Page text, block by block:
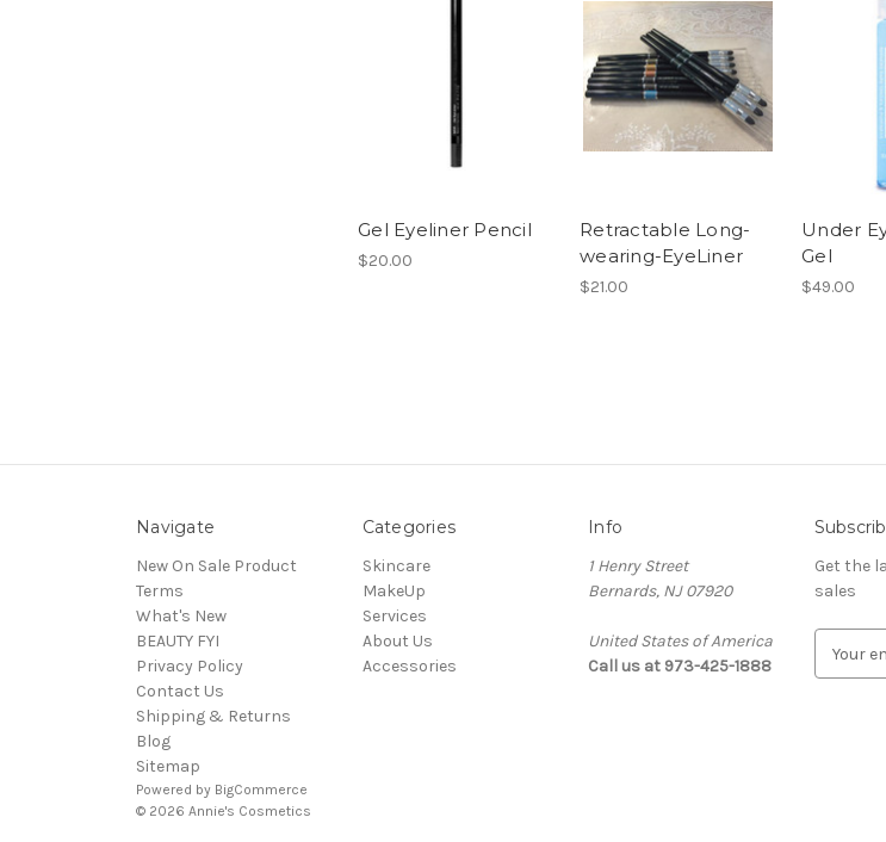
Gel Eyeliner Pencil
$20.00
Retractable Long-
wearing-EyeLiner
$21.00
Under
Gel
$49.00
Navigate
New On Sale Product
Terms
What's New
BEAUTY FYI
Privacy Policy
Contact Us
Shipping & Returns
Blog
Sitemap
Categories
Skincare
MakeUp
Services
About Us
Accessories
Info
1 Henry Street
Bernards, NJ 07920
United States of America
Call us at 973-425-1888
Get the
sales
Powered by BigCommerce
© 2026 Annie's Cosmetics